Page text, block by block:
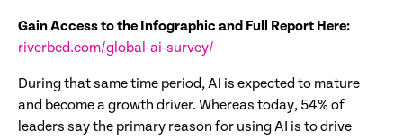
Gain Access to the Infographic and Full Report Here:
riverbed.com/global-ai-survey/
During that same time period, AI is expected to mature
and become a growth driver. Whereas today, 54% of
leaders say the primary reason for using AI is to drive